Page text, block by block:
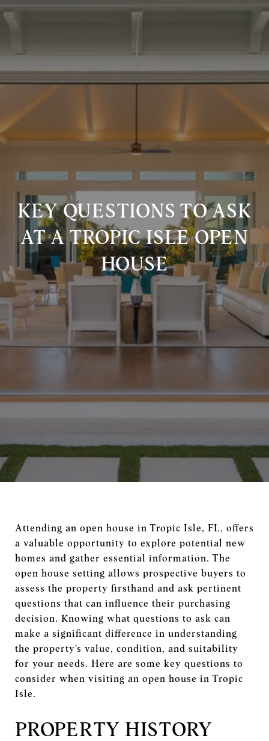
KEY QUESTIONS TO ASK
AT A TROPIC ISLE OPEN
HOUSE
Attending an open house in Tropic Isle, FL, offers
a valuable opportunity to explore potential new
homes and gather essential information. The
open house setting allows prospective buyers to
assess the property firsthand and ask pertinent
questions that can influence their purchasing
decision. Knowing what questions to ask can
make a significant difference in understanding
the property’s value, condition, and suitability
for your needs. Here are some key questions to
consider when visiting an open house in Tropic
Isle.
PROPERTY HISTORY